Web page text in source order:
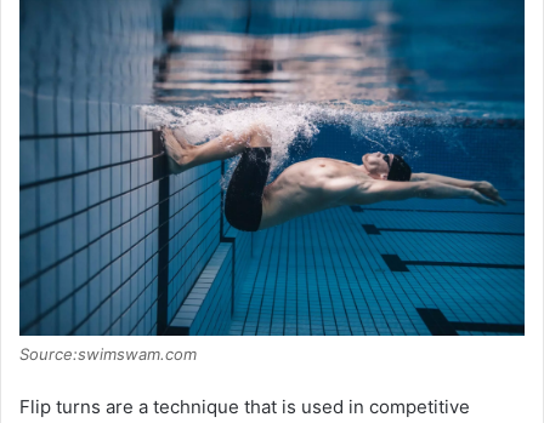
Source:swimswam.com
Flip turns are a technique that is used in competitive